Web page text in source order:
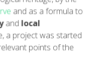
and as a formula to
and local
a project was started
points of the